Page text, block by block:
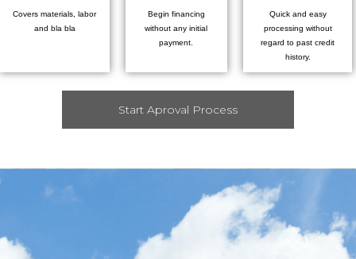
Covers materials, labor
and bla bla
Begin financing
without any initial
payment.
Quick and easy
processing without
regard to past credit
history.
Start Aproval Process